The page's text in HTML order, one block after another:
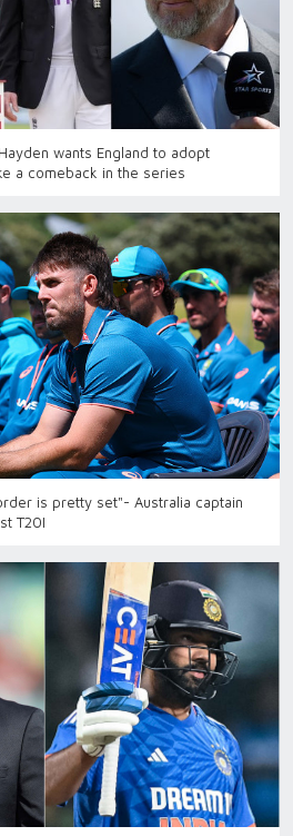
wants England to adopt
a comeback in the series
is pretty set"- Australia captain
T20I